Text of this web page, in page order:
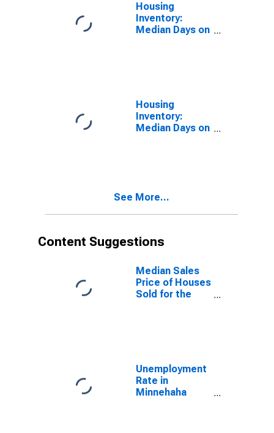
Housing
Inventory:
Median Days on
Housing
Inventory:
Median Days on
See More...
Content Suggestions
Median Sales
Price of Houses
Sold for the
Unemployment
Rate in
Minnehaha